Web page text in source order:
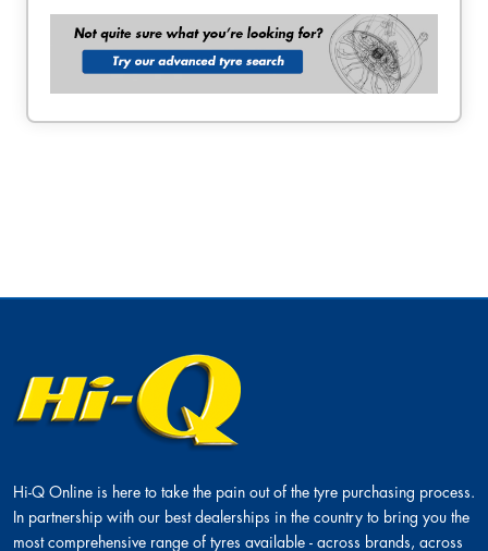
Hi-Q Online is here to take the pain out of the tyre purchasing process.
In partnership with our best dealerships in the country to bring you the
most comprehensive range of tyres available - across brands, across